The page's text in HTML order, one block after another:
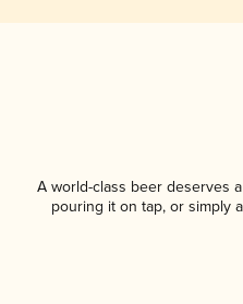
A world-class beer deserves
pouring it on tap, or simply